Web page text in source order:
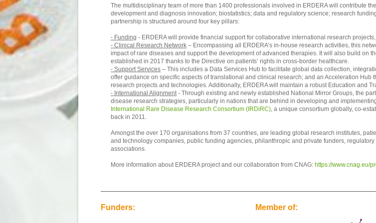
The multidisciplinary team of more than 1400 professionals involved in ERDERA will contribute
development and diagnosis innovation; biostatistics; data and regulatory science; research
partnership is structured around four key pillars:
- Funding - ERDERA will provide financial support for collaborative international research
- Clinical Research Network – Encompassing all ERDERA’s in-house research activities, this
impact of rare diseases and support the development of advanced therapies. It will also build on
established in 2017 thanks to the Directive on patients’ rights in cross-border healthcare.
- Support Services – This includes a Data Services Hub to facilitate global data collection,
offer guidance on specific aspects of translational and clinical research; and an Acceleration
research projects and technologies. Additionally, ERDERA will maintain a robust Education and
- International Alignment- Through existing and newly established National Mirror Groups, the
disease research strategies, particularly in nations that are behind in developing and
International Rare Disease Research Consortium (IRDiRC), a unique consortium globally, co-
back in 2011.
Amongst the over 170 organisations from 37 countries, are leading global research institutes,
and technology companies, public funding agencies, philanthropic and private funders,
associations.
More information about ERDERA project and our collaboration from CNAG: https://www.cnag.eu/
Funders: Member of: